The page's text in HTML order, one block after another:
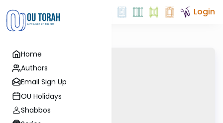
Home
Authors
Email Sign Up
OU Holidays
Shabbos
Login